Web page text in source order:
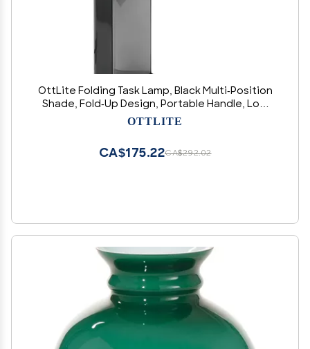
OttLite Folding Task Lamp, Black Multi-Position
Shade, Fold-Up Design, Portable Handle, Low
Heat, Low Glare Illumination, Fits Desks &
OTTLITE
CA$292.02
CA$175.22